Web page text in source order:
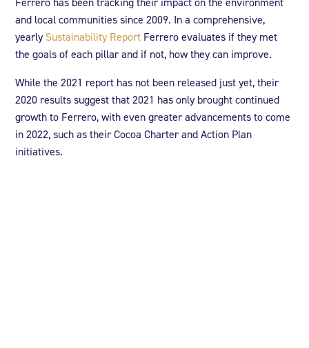
and local communities since 2009. In a comprehensive,
yearlySustainability Report Ferrero evaluates if they met
the goals of each pillar and if not, how they can improve.
While the 2021 report has not been released just yet, their
2020 results suggest that 2021 has only brought continued
growth to Ferrero, with even greater advancements to come
in 2022, such as their Cocoa Charter and Action Plan
initiatives.